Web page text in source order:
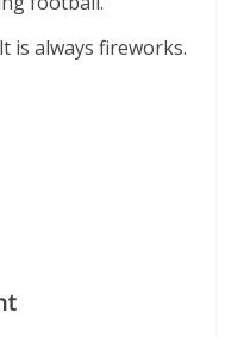
is always fireworks.